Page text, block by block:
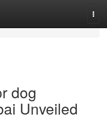
dog
Unveiled